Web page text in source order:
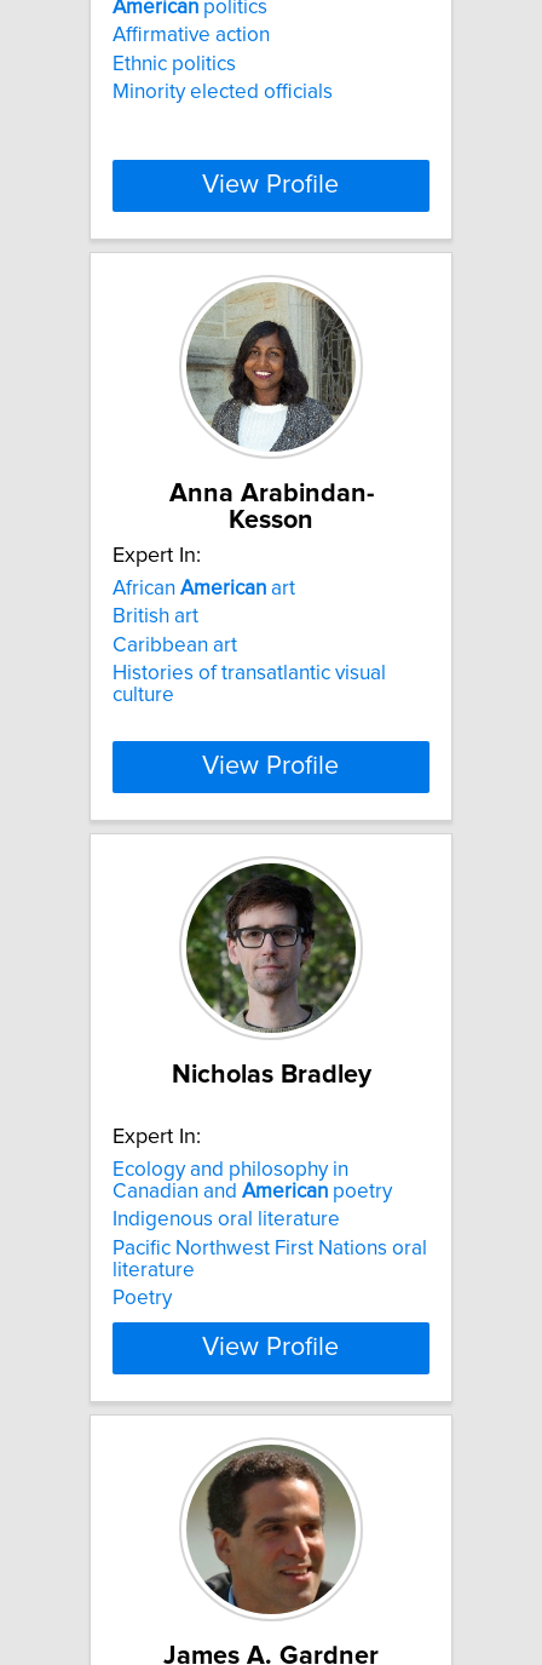
American politics
Affirmative action
Ethnic politics
Minority elected officials
View Profile
Anna Arabindan-
Kesson
Expert In:
African American art
British art
Caribbean art
Histories of transatlantic visual
culture
View Profile
Nicholas Bradley
Expert In:
Ecology and philosophy in
Canadian and American poetry
Indigenous oral literature
Pacific Northwest First Nations oral
literature
Poetry
View Profile
James A. Gardner